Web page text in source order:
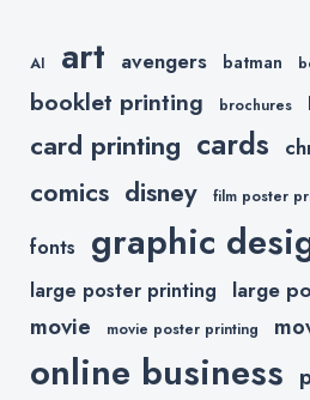
AI art avengers batman
booklet printing brochures
card printing cards
comics disney film poster
fonts graphic
large poster printing large
movie movie poster printing
online business